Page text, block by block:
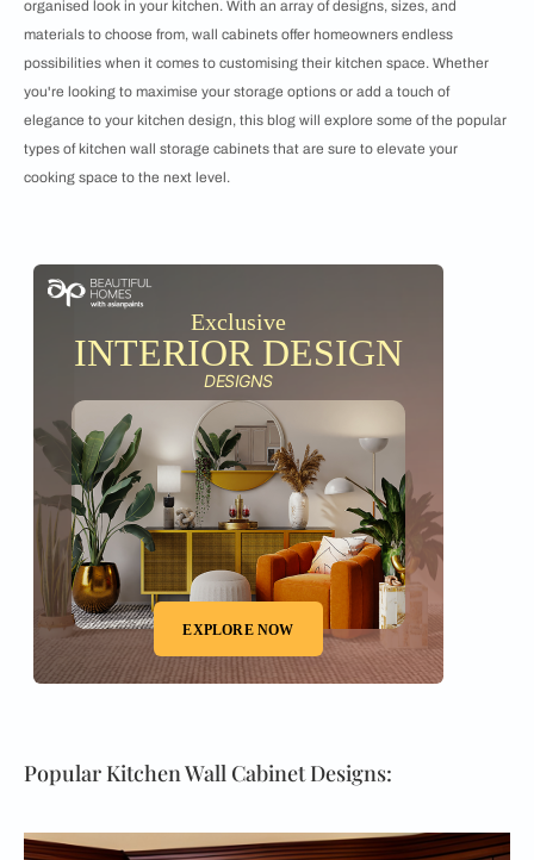
organised look in your kitchen. With an array of designs, sizes, and
materials to choose from, wall cabinets offer homeowners endless
possibilities when it comes to customising their kitchen space. Whether
you're looking to maximise your storage options or add a touch of
elegance to your kitchen design, this blog will explore some of the popular
types of kitchen wall storage cabinets that are sure to elevate your
cooking space to the next level.
Exclusive
INTERIOR DESIGN
DESIGNS
EXPLORE NOW
Popular Kitchen Wall Cabinet Designs: